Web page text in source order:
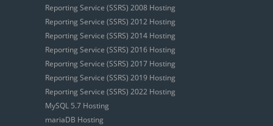
Reporting Service (SSRS) 2008 Hosting
Reporting Service (SSRS) 2012 Hosting
Reporting Service (SSRS) 2014 Hosting
Reporting Service (SSRS) 2016 Hosting
Reporting Service (SSRS) 2017 Hosting
Reporting Service (SSRS) 2019 Hosting
Reporting Service (SSRS) 2022 Hosting
MySQL 5.7 Hosting
mariaDB Hosting